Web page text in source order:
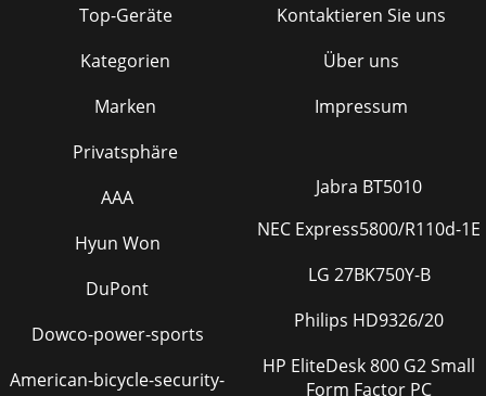
Top-Geräte
Kategorien
Marken
Privatsphäre
Kontaktieren Sie uns
Über uns
Impressum
AAA
Hyun Won
DuPont
Dowco-power-sports
American-bicycle-security-
Jabra BT5010
NEC Express5800/R110d-1E
LG 27BK750Y-B
Philips HD9326/20
HP EliteDesk 800 G2 Small
Form Factor PC